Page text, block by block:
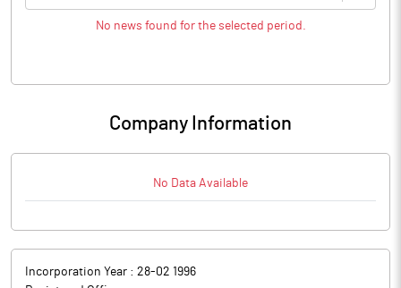
No news found for the selected period.
Company Information
No Data Available
Incorporation Year : 28-02 1996